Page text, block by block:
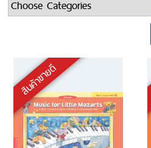
สินค้าขายดี